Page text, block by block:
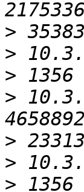
>
>
>
>
>
>
>